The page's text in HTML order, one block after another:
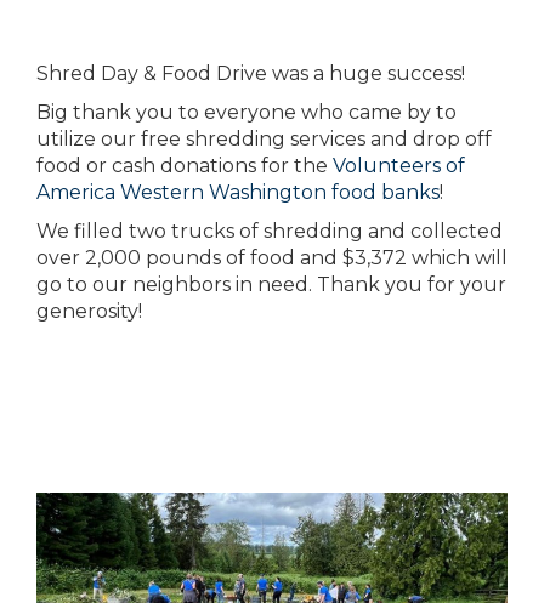
Shred Day & Food Drive was a huge success!
Big thank you to everyone who came by to
utilize our free shredding services and drop off
food or cash donations for the Volunteers of
America Western Washington food banks!
We filled two trucks of shredding and collected
over 2,000 pounds of food and $3,372 which will
go to our neighbors in need. Thank you for your
generosity!